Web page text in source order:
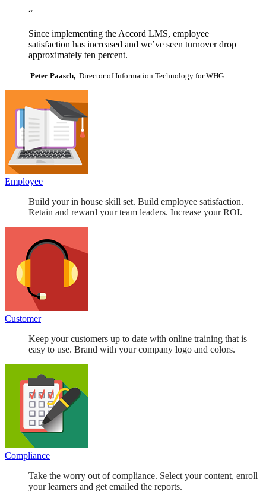
“
Since implementing the Accord LMS, employee
satisfaction has increased and we’ve seen turnover drop
approximately ten percent.
Peter Paasch, Director of Information Technology for WHG
Employee
Build your in house skill set. Build employee satisfaction.
Retain and reward your team leaders. Increase your ROI.
Customer
Keep your customers up to date with online training that is
easy to use. Brand with your company logo and colors.
Compliance
Take the worry out of compliance. Select your content, enroll
your learners and get emailed the reports.